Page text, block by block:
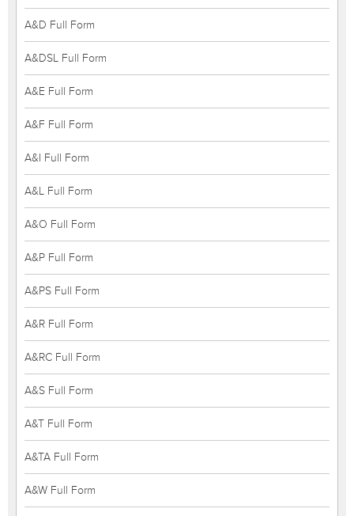
A&D Full Form
A&DSL Full Form
A&E Full Form
A&F Full Form
A&I Full Form
A&L Full Form
A&O Full Form
A&P Full Form
A&PS Full Form
A&R Full Form
A&RC Full Form
A&S Full Form
A&T Full Form
A&TA Full Form
A&W Full Form